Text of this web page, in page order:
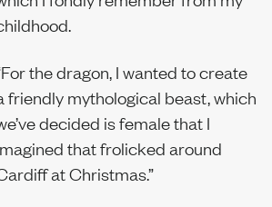
the dragon, I wanted to create
friendly mythological beast, which
decided is female that I
that frolicked around
at Christmas.”